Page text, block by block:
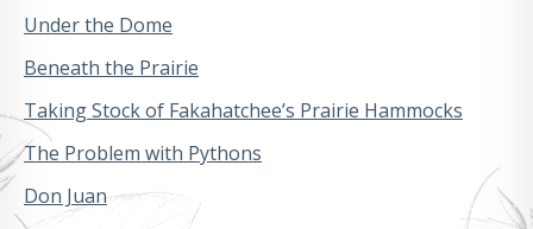
Under the Dome
Beneath the Prairie
Taking Stock of Fakahatchee’s Prairie Hammocks
The Problem with Pythons
Don Juan